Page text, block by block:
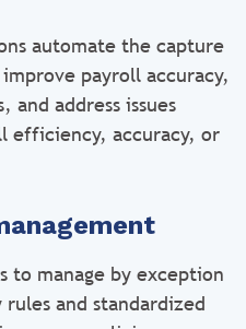
automate the capture
payroll accuracy,
and address issues
efficiency, accuracy, or
to manage by exception
and standardized